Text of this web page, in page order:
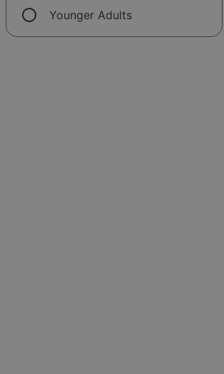
radio_button_unchecked Younger Adults